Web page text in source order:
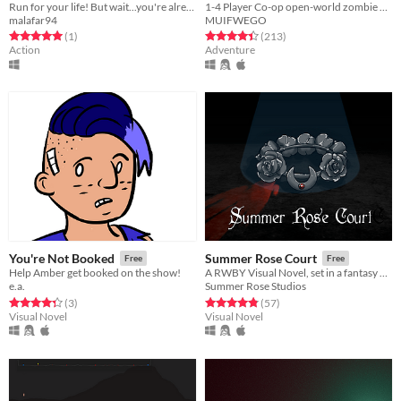
malafar94
Rated 5.0 out of 5 stars
(1total ratings
)
Action
MUIFWEGO
Rated 4.4 out of 5 stars
(213total ratings
)
Adventure
You're Not Booked Free
Help Amber get booked on the show!
e.a.
Rated 4.3 out of 5 stars
(3total ratings
)
Visual Novel
Summer Rose Court Free
A RWBY Visual Novel, set in a fantasy alternate universe
Summer Rose Studios
Rated 4.9 out of 5 stars
(57total ratings
)
Visual Novel